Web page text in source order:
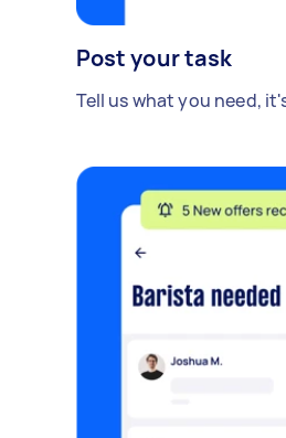
Post your task
Tell us what you need,